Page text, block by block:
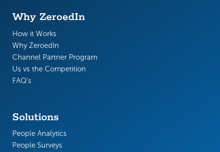
Why ZeroedIn
How it Works
Why ZeroedIn
Channel Partner Program
Us vs the Competition
FAQ’s
Solutions
People Analytics
People Surveys